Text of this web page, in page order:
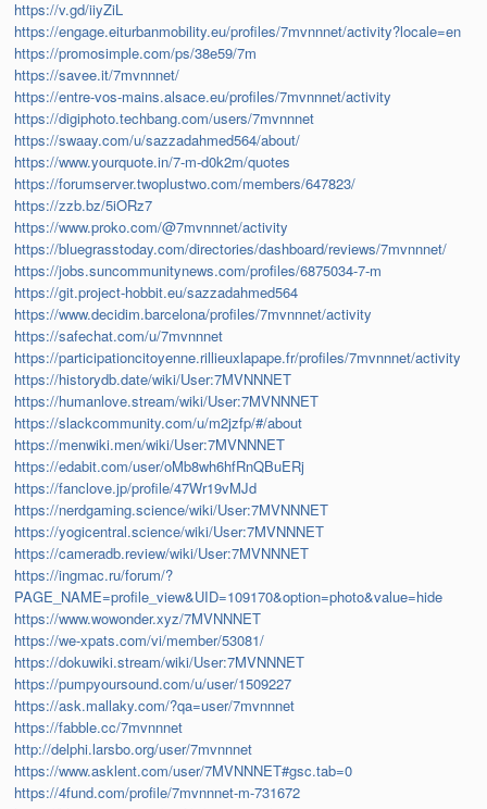
https://v.gd/iiyZiL
https://engage.eiturbanmobility.eu/profiles/7mvnnnet/activity?locale=en
https://promosimple.com/ps/38e59/7m
https://savee.it/7mvnnnet/
https://entre-vos-mains.alsace.eu/profiles/7mvnnnet/activity
https://digiphoto.techbang.com/users/7mvnnnet
https://swaay.com/u/sazzadahmed564/about/
https://www.yourquote.in/7-m-d0k2m/quotes
https://forumserver.twoplustwo.com/members/647823/
https://zzb.bz/5iORz7
https://www.proko.com/@7mvnnnet/activity
https://bluegrasstoday.com/directories/dashboard/reviews/7mvnnnet/
https://jobs.suncommunitynews.com/profiles/6875034-7-m
https://git.project-hobbit.eu/sazzadahmed564
https://www.decidim.barcelona/profiles/7mvnnnet/activity
https://safechat.com/u/7mvnnnet
https://participationcitoyenne.rillieuxlapape.fr/profiles/7mvnnnet/activity
https://historydb.date/wiki/User:7MVNNNET
https://humanlove.stream/wiki/User:7MVNNNET
https://slackcommunity.com/u/m2jzfp/#/about
https://menwiki.men/wiki/User:7MVNNNET
https://edabit.com/user/oMb8wh6hfRnQBuERj
https://fanclove.jp/profile/47Wr19vMJd
https://nerdgaming.science/wiki/User:7MVNNNET
https://yogicentral.science/wiki/User:7MVNNNET
https://cameradb.review/wiki/User:7MVNNNET
https://ingmac.ru/forum/?
PAGE_NAME=profile_view&UID=109170&option=photo&value=hide
https://www.wowonder.xyz/7MVNNNET
https://we-xpats.com/vi/member/53081/
https://dokuwiki.stream/wiki/User:7MVNNNET
https://pumpyoursound.com/u/user/1509227
https://ask.mallaky.com/?qa=user/7mvnnnet
https://fabble.cc/7mvnnnet
http://delphi.larsbo.org/user/7mvnnnet
https://www.asklent.com/user/7MVNNNET#gsc.tab=0
https://4fund.com/profile/7mvnnnet-m-731672